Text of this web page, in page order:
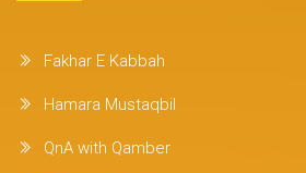
Fakhar E Kabbah
Hamara Mustaqbil
QnA with Qamber